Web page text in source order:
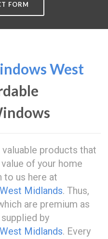
FORM
West
products that
of your home
to us here at
Midlands. Thus,
are premium as
by
Midlands. Every